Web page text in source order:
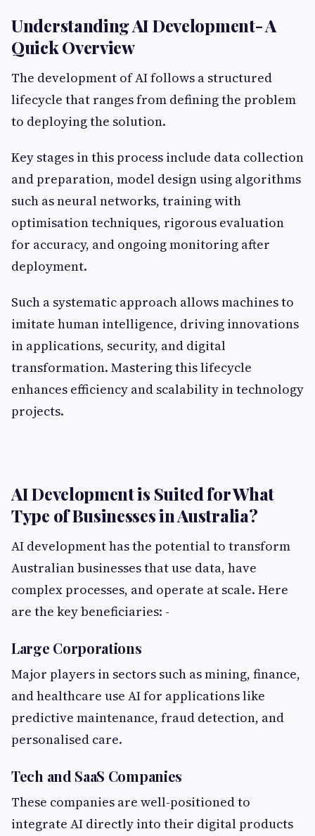
Understanding AI Development- A
Quick Overview
The development of AI follows a structured
lifecycle that ranges from defining the problem
to deploying the solution.
Key stages in this process include data collection
and preparation, model design using algorithms
such as neural networks, training with
optimisation techniques, rigorous evaluation
for accuracy, and ongoing monitoring after
deployment.
Such a systematic approach allows machines to
imitate human intelligence, driving innovations
in applications, security, and digital
transformation. Mastering this lifecycle
enhances efficiency and scalability in technology
projects.
AI Development is Suited for What
Type of Businesses in Australia?
AI development has the potential to transform
Australian businesses that use data, have
complex processes, and operate at scale. Here
are the key beneficiaries: -
Large Corporations
Major players in sectors such as mining, finance,
and healthcare use AI for applications like
predictive maintenance, fraud detection, and
personalised care.
Tech and SaaS Companies
These companies are well-positioned to
integrate AI directly into their digital products